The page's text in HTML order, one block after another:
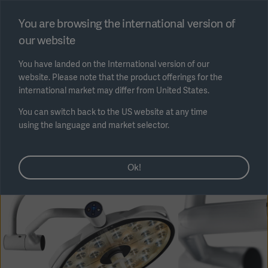
Select region
Solutions
SOLUTIONS
(myGetinge)
You are browsing the international version of
our website
You have landed on the International version of our
website. Please note that the product offerings for the
international market may differ from United States.
You can switch back to the US website at any time
using the language and market selector.
Ok!